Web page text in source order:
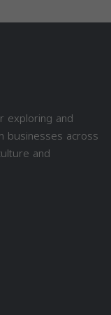
exploring and
businesses across
and